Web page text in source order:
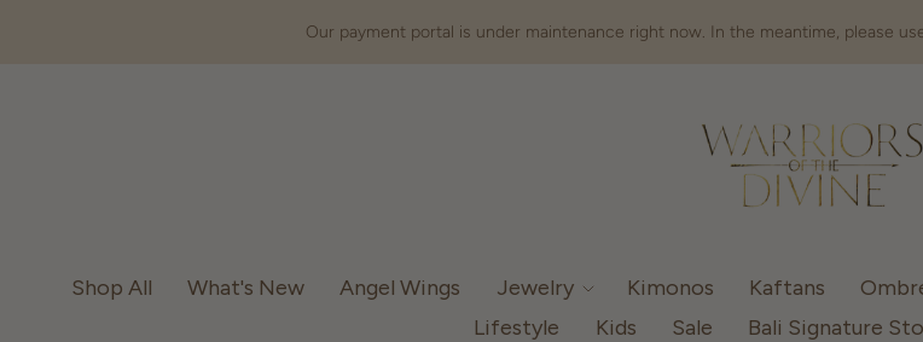
Our payment portal is under maintenance right now. In the meantime, please
Shop All What's New Angel Wings Jewelry Kimonos Kaftans
Lifestyle
Kids Sale Bali Signature